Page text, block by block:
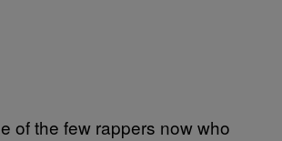
of the few rappers now who